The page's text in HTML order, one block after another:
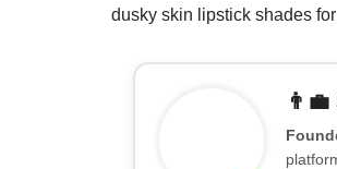
dusky skin lipstick shades
👨‍💼